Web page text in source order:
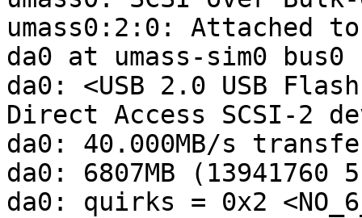
umass0:2:0: Attached
da0 at umass-sim0
da0: <USB 2.0 USB
Direct Access SCSI-2
da0: 40.000MB/s
da0: 6807MB
da0: quirks = 0x2